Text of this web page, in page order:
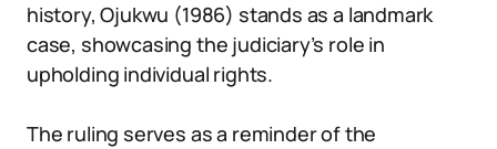
history, Ojukwu (1986) stands as a landmark
case, showcasing the judiciary’s role in
upholding individual rights.
The ruling serves as a reminder of the